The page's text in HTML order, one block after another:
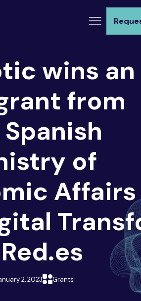
wins an
from
of
Affairs
2, 2023 Grants